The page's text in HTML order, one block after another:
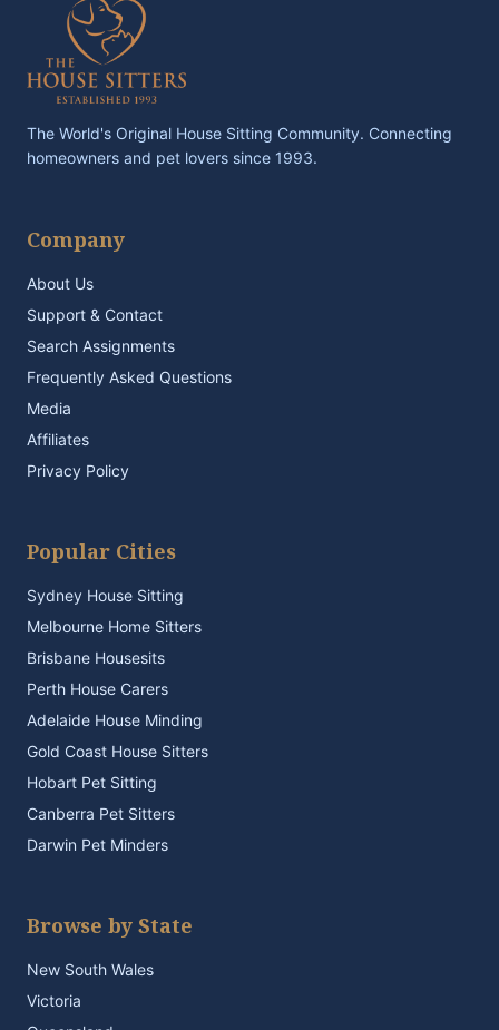
The World's Original House Sitting Community. Connecting
homeowners and pet lovers since 1993.
Company
About Us
Support & Contact
Search Assignments
Frequently Asked Questions
Media
Affiliates
Privacy Policy
Popular Cities
Sydney House Sitting
Melbourne Home Sitters
Brisbane Housesits
Perth House Carers
Adelaide House Minding
Gold Coast House Sitters
Hobart Pet Sitting
Canberra Pet Sitters
Darwin Pet Minders
Browse by State
New South Wales
Victoria